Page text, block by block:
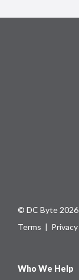
© DC Byte 2026
Terms | Privacy
Who We Help